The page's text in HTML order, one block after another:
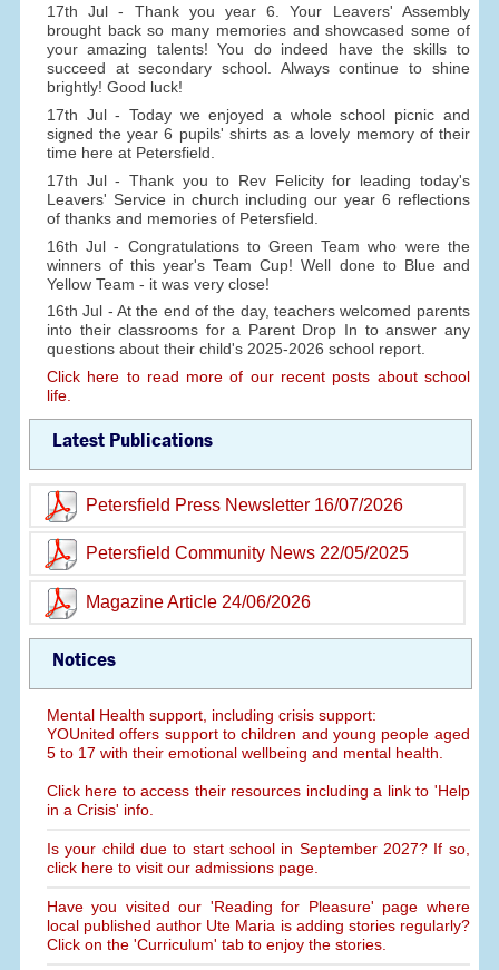
17th Jul - Thank you year 6. Your Leavers' Assembly
brought back so many memories and showcased some of
your amazing talents! You do indeed have the skills to
succeed at secondary school. Always continue to shine
brightly! Good luck!
17th Jul - Today we enjoyed a whole school picnic and
signed the year 6 pupils' shirts as a lovely memory of their
time here at Petersfield.
17th Jul - Thank you to Rev Felicity for leading today's
Leavers' Service in church including our year 6 reflections
of thanks and memories of Petersfield.
16th Jul - Congratulations to Green Team who were the
winners of this year's Team Cup! Well done to Blue and
Yellow Team - it was very close!
16th Jul - At the end of the day, teachers welcomed parents
into their classrooms for a Parent Drop In to answer any
questions about their child's 2025-2026 school report.
Click here to read more of our recent posts about school
life.
Latest Publications
Petersfield Press Newsletter 16/07/2026
Petersfield Community News 22/05/2025
Magazine Article 24/06/2026
Notices
Mental Health support, including crisis support:
YOUnited offers support to children and young people aged
5 to 17 with their emotional wellbeing and mental health.
Click here to access their resources including a link to 'Help
in a Crisis' info.
Is your child due to start school in September 2027? If so,
click here to visit our admissions page.
Have you visited our 'Reading for Pleasure' page where
local published author Ute Maria is adding stories regularly?
Click on the 'Curriculum' tab to enjoy the stories.